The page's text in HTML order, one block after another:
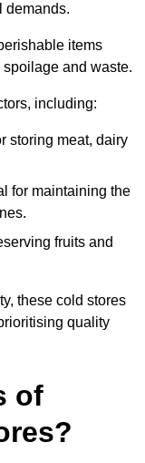
demands.
items
and waste.
including:
storing meat, dairy
for maintaining the
fruits and
these cold stores
quality
of